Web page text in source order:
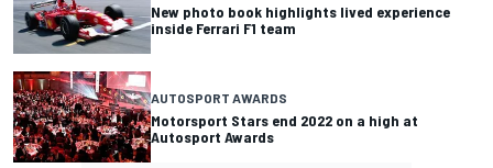
New photo book highlights lived experience
inside Ferrari F1 team
AUTOSPORT AWARDS
Motorsport Stars end 2022 on a high at
Autosport Awards